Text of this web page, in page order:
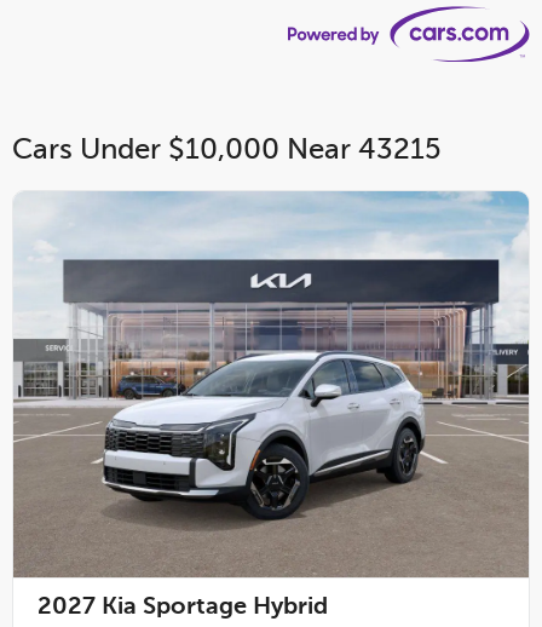
Cars Under $10,000 Near 43215
2027 Kia Sportage Hybrid